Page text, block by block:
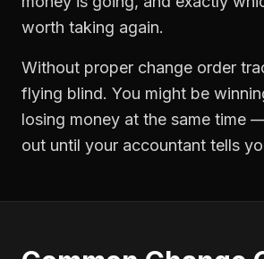
worth taking again.
Without proper change order
flying blind. You might be
losing money at the same time
out until your accountant tells